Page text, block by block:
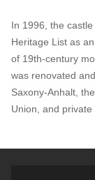
In 1996, the
Heritage List as
of 19th-century
was renovated
Saxony-Anhalt,
Union, and private